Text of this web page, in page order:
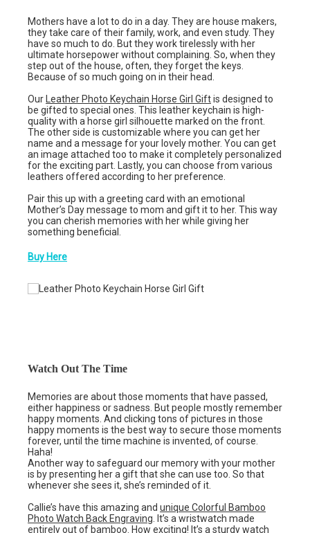
Mothers have a lot to do in a day. They are house makers,
they take care of their family, work, and even study. They
have so much to do. But they work tirelessly with her
ultimate horsepower without complaining. So, when they
step out of the house, often, they forget the keys.
Because of so much going on in their head.
Our
Leather Photo Keychain Horse Girl Giftis designed to
be gifted to special ones. This leather keychain is high-
quality with a horse girl silhouette marked on the front.
The other side is customizable where you can get her
name and a message for your lovely mother. You can get
an image attached too to make it completely personalized
for the exciting part. Lastly, you can choose from various
leathers offered according to her preference.
Pair this up with a greeting card with an emotional
Mother’s Day message to mom and gift it to her. This way
you can cherish memories with her while giving her
something beneficial.
Buy Here
Watch Out The Time
Memories are about those moments that have passed,
either happiness or sadness. But people mostly remember
happy moments. And clicking tons of pictures in those
happy moments is the best way to secure those moments
forever, until the time machine is invented, of course.
Haha!
Another way to safeguard our memory with your mother
is by presenting her a gift that she can use too. So that
whenever she sees it, she’s reminded of it.
Callie’s have this amazing and unique Colorful Bamboo
Photo Watch Back Engraving . It’s a wristwatch made
entirely out of bamboo. How exciting! It’s a sturdy watch